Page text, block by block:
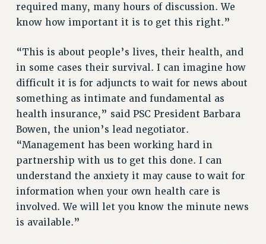
PSC/CUNY CONTRACT IMPLEMENTATION
DOWLOAD BACKPAY ESTIMATOR
NEW RF FIELD UNITS CONTRACT
IMPLEMENTATION
WHAT’S HAPPENING TO OUR
HEALTHCARE?
FIGHT FOR FULL FUNDING OF CUNY
CITY
STATE
NEW DEAL FOR CUNY
PAST BUDGET CAMPAIGNS
DEFEND THE SOCIAL SAFETY NET
required many, many hours of discussion. We
know how important it is to get this right.”
“This is about people’s lives, their health, and
in some cases their survival. I can imagine how
difficult it is for adjuncts to wait for news about
something as intimate and fundamental as
health insurance,” said PSC President Barbara
Bowen, the union’s lead negotiator.
“Management has been working hard in
partnership with us to get this done. I can
understand the anxiety it may cause to wait for
information when your own health care is
involved. We will let you know the minute news
is available.”